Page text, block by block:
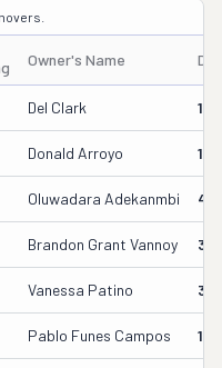
Owner's Name
Del Clark
Donald Arroyo
Oluwadara Adekanmbi
Brandon Grant Vannoy
Vanessa Patino
Pablo Funes Campos